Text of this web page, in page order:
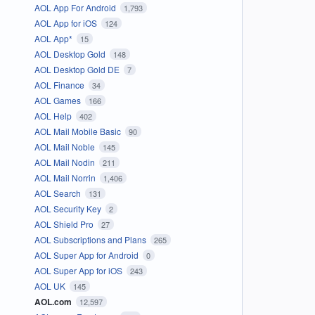
AOL App For Android 1,793
AOL App for iOS 124
AOL App* 15
AOL Desktop Gold 148
AOL Desktop Gold DE 7
AOL Finance 34
AOL Games 166
AOL Help 402
AOL Mail Mobile Basic 90
AOL Mail Noble 145
AOL Mail Nodin 211
AOL Mail Norrin 1,406
AOL Search 131
AOL Security Key 2
AOL Shield Pro 27
AOL Subscriptions and Plans 265
AOL Super App for Android 0
AOL Super App for iOS 243
AOL UK 145
AOL.com 12,597